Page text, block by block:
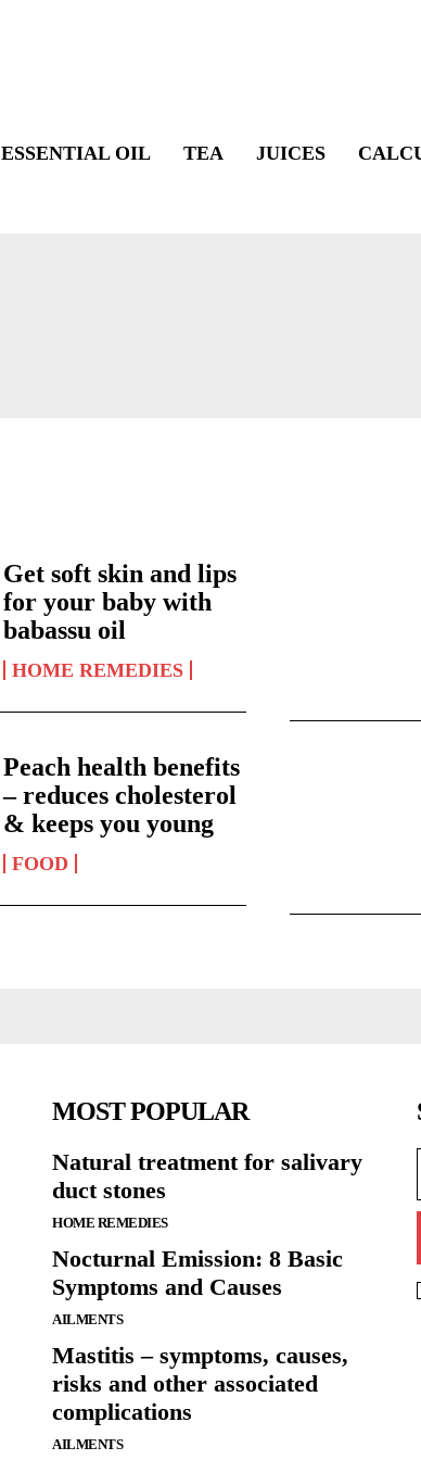
ESSENTIAL OIL TEA JUICES
Get soft skin and lips
for your baby with
babassu oil
HOME REMEDIES
Peach health benefits
– reduces cholesterol
& keeps you young
FOOD
MOST POPULAR
Natural treatment for salivary
duct stones
HOME REMEDIES
Nocturnal Emission: 8 Basic
Symptoms and Causes
AILMENTS
Mastitis – symptoms, causes,
risks and other associated
complications
AILMENTS